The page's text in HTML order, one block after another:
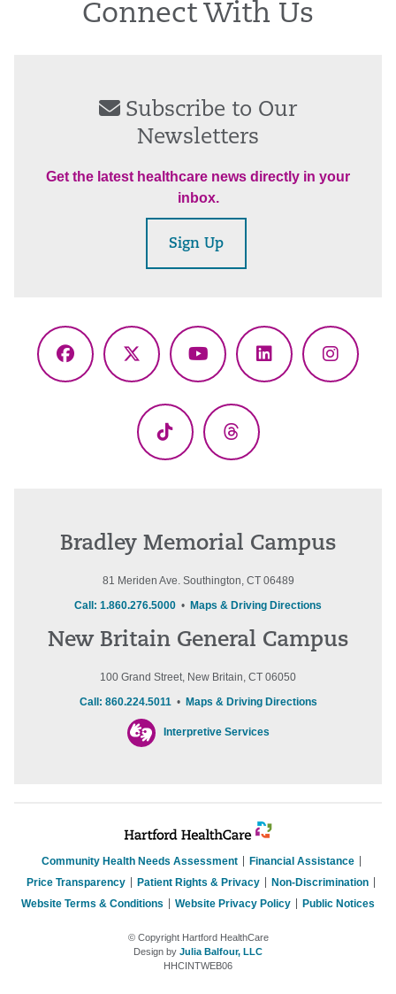
Connect With Us
Subscribe to Our
Newsletters
Get the latest healthcare news directly in your
inbox.
Sign Up
Facebook
X
YouTubeLinkedIn
TikTok Threads
Bradley Memorial Campus
81 Meriden Ave. Southington, CT 06489
Call: 1.860.276.5000 • Maps & Driving Directions
New Britain General Campus
100 Grand Street, New Britain, CT 06050
Call: 860.224.5011• Maps & Driving Directions
Interpretive Services
Community Health Needs Assessment
Financial Assistance
Price Transparency
Patient Rights & Privacy
Non-Discrimination
Website Terms & Conditions
Website Privacy Policy Public Notices
© Copyright Hartford HealthCare
Design by Julia Balfour, LLC
HHCINTWEB06